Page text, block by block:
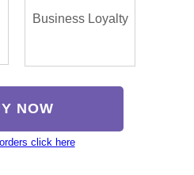
Business Loyalty
NOW
click here